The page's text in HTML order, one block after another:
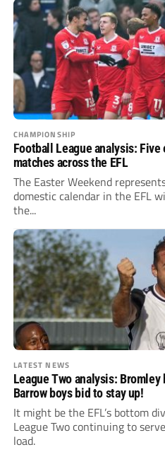
CHAMPIONSHIP
Football League analysis:
matches across the EFL
The Easter Weekend
domestic calendar in the EFL
the...
LATEST NEWS
League Two analysis: Bromley
Barrow boys bid to stay up!
It might be the EFL’s bottom
League Two continuing to
load.